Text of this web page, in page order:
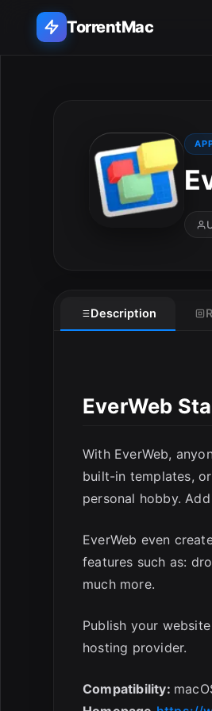
TorrentMac
Description
EverWeb
With EverWeb,
built-in templates,
personal hobby.
EverWeb even
features such as:
much more.
Publish your
hosting provider.
Compatibility: